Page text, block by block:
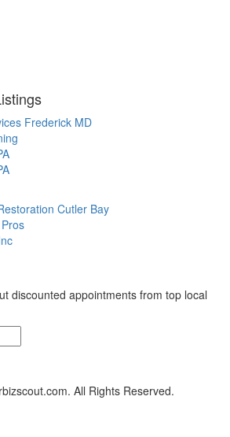
Frederick MD
Cutler Bay
discounted appointments from top local
All Rights Reserved.